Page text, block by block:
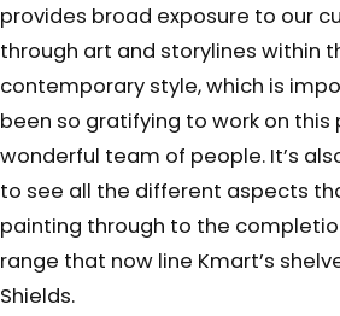
provides broad exposure to our
through art and storylines within
contemporary style, which is
been so gratifying to work on this
wonderful team of people. It’s
to see all the different aspects
painting through to the
range that now line Kmart’s
Shields.